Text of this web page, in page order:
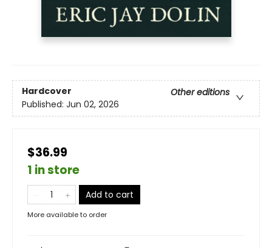
Hardcover
Other editions
Published: Jun 02, 2026
$36.99
1 in store
Add to cart
More available to order